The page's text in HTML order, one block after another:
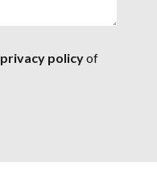
privacy policyof